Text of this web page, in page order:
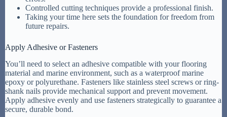
Controlled cutting techniques provide a professional finish.
Taking your time here sets the foundation for freedom from
future repairs.
Apply Adhesive or Fasteners
You’ll need to select an adhesive compatible with your flooring
material and marine environment, such as a waterproof marine
epoxy or polyurethane. Fasteners like stainless steel screws or ring-
shank nails provide mechanical support and prevent movement.
Apply adhesive evenly and use fasteners strategically to guarantee a
secure, durable bond.